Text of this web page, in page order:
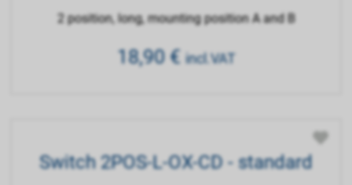
2 position, long, mounting position A and B
18,90€ incl.VAT
Switch 2POS-L-OX-CD - standard